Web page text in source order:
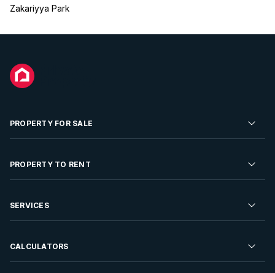
Zakariyya Park
PROPERTY FOR SALE
Residential Property for Sale
Developments For Sale
PROPERTY TO RENT
Residential Property to Rent
Rent Your Property
SERVICES
Sell your Property
CALCULATORS